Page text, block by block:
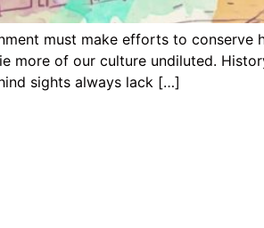
must make efforts to conserve
more of our culture undiluted.
sights always lack […]